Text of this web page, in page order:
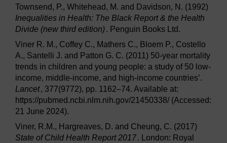
Townsend, P., Whitehead, M. and Davidson, N. (1992)
Inequalities in Health: The Black Report & the Health
Divide (new third edition). Penguin Books Ltd.
Viner R. M., Coffey C., Mathers C., Bloem P., Costello
A., Santelli J. and Patton G. C. (2011) 50-year mortality
trends in children and young people: a study of 50 low-
income, middle-income, and high-income countries’.
Lancet, 377(9772), pp. 1162–74. Available at:
https://pubmed.ncbi.nlm.nih.gov/21450338/ (Accessed:
21 June 2024).
Viner, R.M., Hargreaves, D. and Cheung, C. (2017)
State of Child Health Report 2017. London: Royal